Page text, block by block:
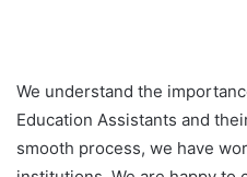
We understand the
Education Assistants and
smooth process, we have